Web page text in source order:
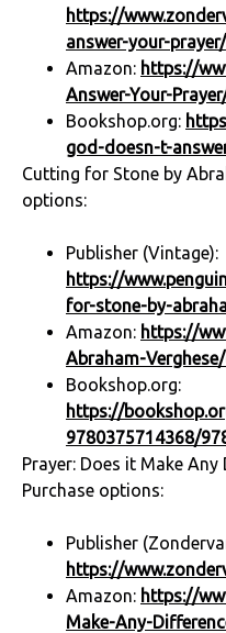
https://
answer-your-prayer/
Amazon: https://
Answer-Your-
Bookshop.org:
god-doesn-t-
Cutting for Stone by
options:
Publisher (Vintage):
https://
for-stone-by-
Amazon: https://
Abraham-
Bookshop.org:
https://
9780375714368/
Prayer: Does it Make Any
Purchase options:
Publisher
https://
Amazon: https://
Make-Any-